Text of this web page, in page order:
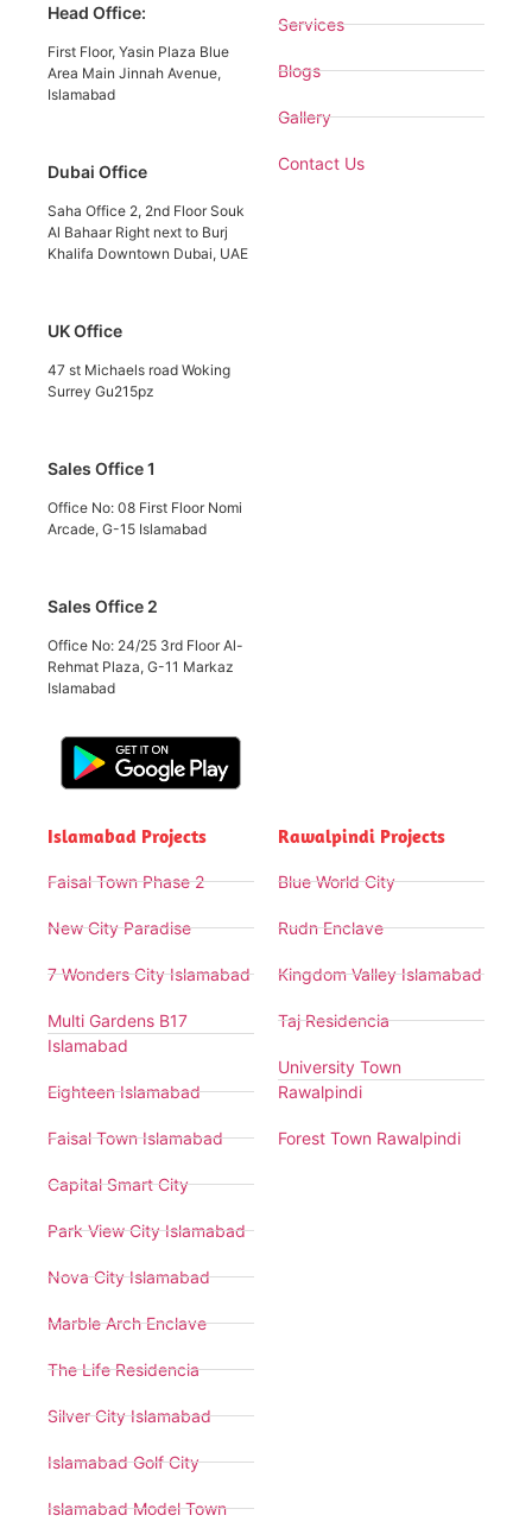
Head Office:
First Floor, Yasin Plaza Blue
Area Main Jinnah Avenue,
Islamabad
Dubai Office
Saha Office 2, 2nd Floor Souk
Al Bahaar Right next to Burj
Khalifa Downtown Dubai, UAE
UK Office
47 st Michaels road Woking
Surrey Gu215pz
Sales Office 1
Office No: 08 First Floor Nomi
Arcade, G-15 Islamabad
Sales Office 2
Office No: 24/25 3rd Floor Al-
Rehmat Plaza, G-11 Markaz
Islamabad
Services
Blogs
Gallery
Contact Us
Islamabad Projects
Faisal Town Phase 2
New City Paradise
7 Wonders City Islamabad
Multi Gardens B17
Islamabad
Eighteen Islamabad
Faisal Town Islamabad
Capital Smart City
Park View City Islamabad
Nova City Islamabad
Marble Arch Enclave
The Life Residencia
Silver City Islamabad
Islamabad Golf City
Islamabad Model Town
Rawalpindi Projects
Blue World City
Rudn Enclave
Kingdom Valley Islamabad
Taj Residencia
University Town
Rawalpindi
Forest Town Rawalpindi